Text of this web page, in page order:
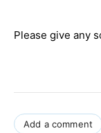
Please give any
Add a comment